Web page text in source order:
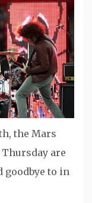
the Mars
are
goodbye to in